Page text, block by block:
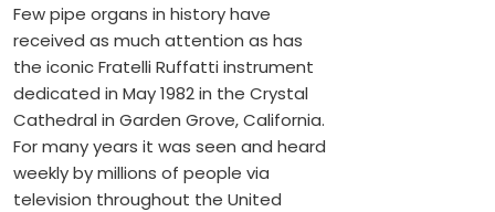
Few pipe organs in history have
received as much attention as has
the iconic Fratelli Ruffatti instrument
dedicated in May 1982 in the Crystal
Cathedral in Garden Grove, California.
For many years it was seen and heard
weekly by millions of people via
television throughout the United